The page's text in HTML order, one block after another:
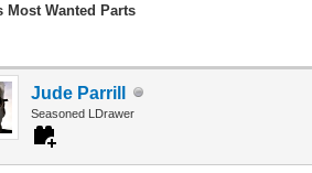
Most Wanted Parts
Jude Parrill
Seasoned LDrawer